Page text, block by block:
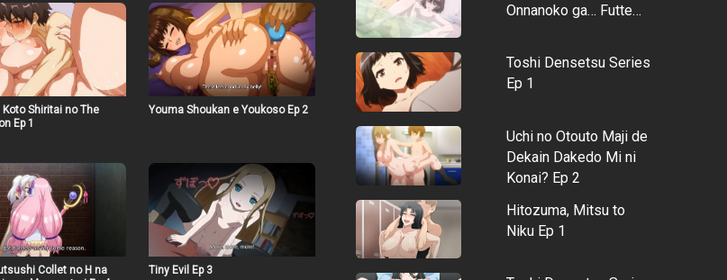
Koto Shiritai no The
Ep 1
Youma Shoukan e Youkoso Ep 2
Collet no H na
Tiny Evil Ep 3
Onnanoko ga… Futte…
Toshi Densetsu Series
Ep 1
Uchi no Otouto Maji de
Dekain Dakedo Mi ni
Konai? Ep 2
Hitozuma, Mitsu to
Niku Ep 1